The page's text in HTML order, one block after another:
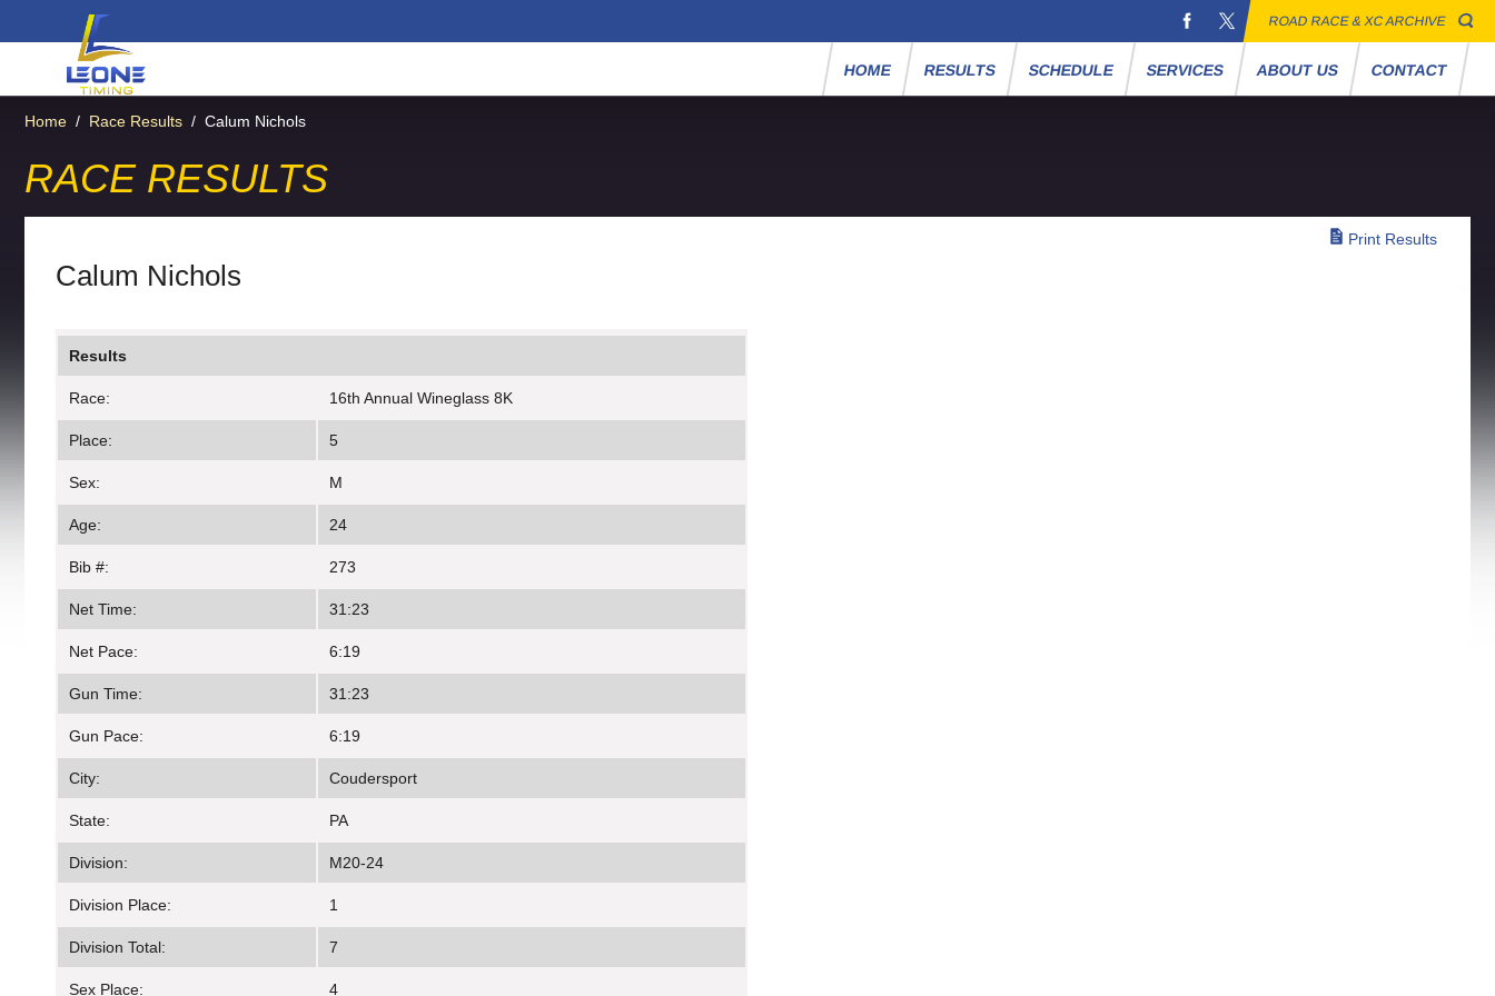
ROAD RACE & XC ARCHIVE
HOME RESULTS SCHEDULE SERVICES ABOUT US CONTACT
Home / Race Results / Calum Nichols
RACE RESULTS
Print Results
Calum Nichols
Results
Race: 16th Annual Wineglass 8K
Place: 5
Sex: M
Age: 24
Bib #: 273
Net Time: 31:23
Net Pace: 6:19
Gun Time: 31:23
Gun Pace: 6:19
City: Coudersport
State: PA
Division: M20-24
Division Place: 1
Division Total: 7
Sex Place: 4